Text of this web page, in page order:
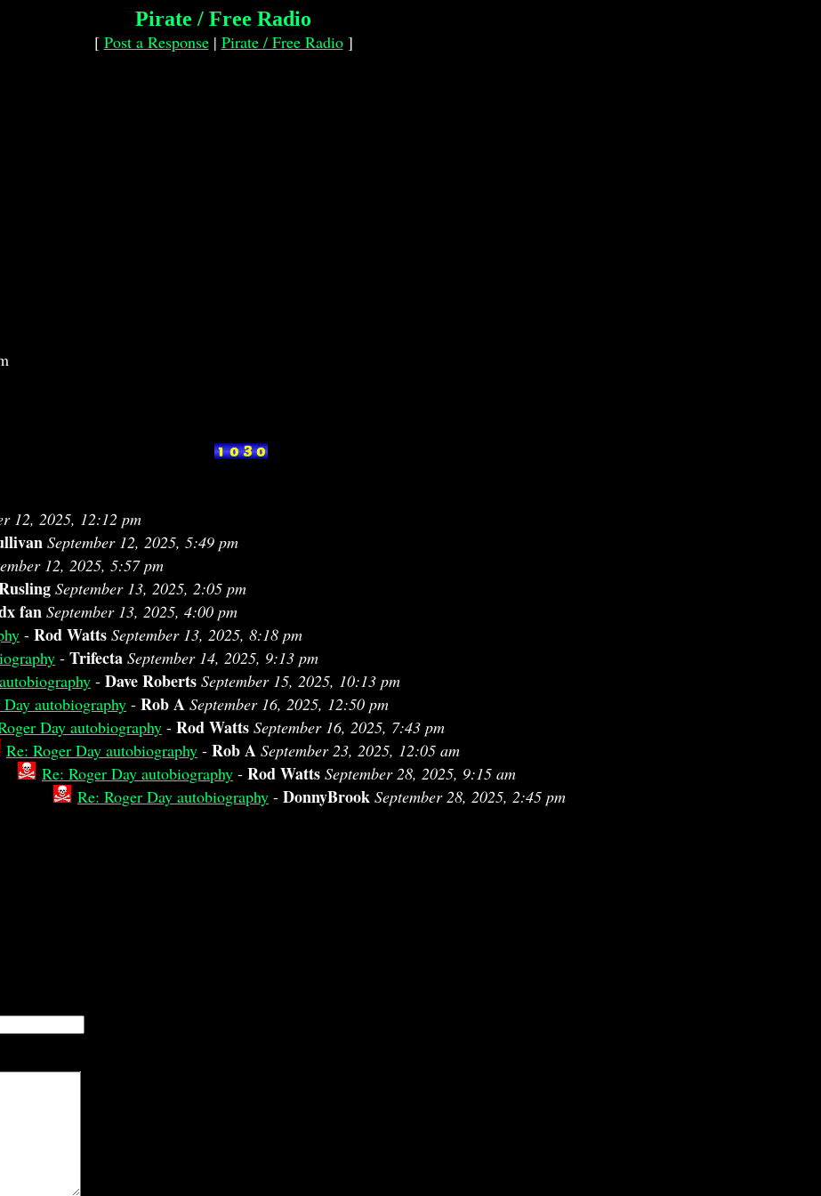
Pirate / Free Radio
[ Post a Response| Pirate / Free Radio]
12, 2025, 12:12 pm
September 12, 2025, 5:49 pm
12, 2025, 5:57 pm
September 13, 2025, 2:05 pm
fan September 13, 2025, 4:00 pm
- Rod Watts September 13, 2025, 8:18 pm
- Trifecta September 14, 2025, 9:13 pm
- Dave Roberts September 15, 2025, 10:13 pm
autobiography - Rob A September 16, 2025, 12:50 pm
Day autobiography - Rod Watts September 16, 2025, 7:43 pm
Re: Roger Day autobiography - Rob A September 23, 2025, 12:05 am
Re: Roger Day autobiography - Rod Watts September 28, 2025, 9:15 am
Re: Roger Day autobiography - DonnyBrook September 28, 2025, 2:45 pm